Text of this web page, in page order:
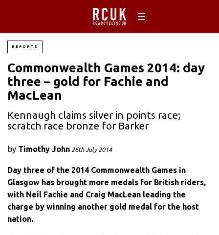
REPORTS
Commonwealth Games 2014: day
three – gold for Fachie and
MacLean
Kennaugh claims silver in points race;
scratch race bronze for Barker
by Timothy John 26th July 2014
Day three of the 2014 Commonwealth Games in
Glasgow has brought more medals for British riders,
with Neil Fachie and Craig MacLean leading the
charge by winning another gold medal for the host
nation.